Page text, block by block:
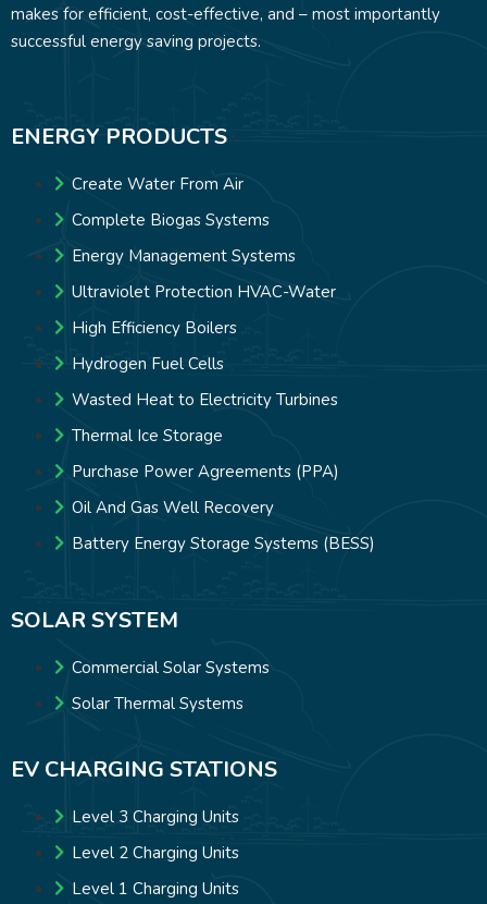
makes for efficient, cost-effective, and – most importantly
successful energy saving projects.
ENERGY PRODUCTS
Create Water From Air
Complete Biogas Systems
Energy Management Systems
Ultraviolet Protection HVAC-Water
High Efficiency Boilers
Hydrogen Fuel Cells
Wasted Heat to Electricity Turbines
Thermal Ice Storage
Purchase Power Agreements (PPA)
Oil And Gas Well Recovery
Battery Energy Storage Systems (BESS)
SOLAR SYSTEM
Commercial Solar Systems
Solar Thermal Systems
EV CHARGING STATIONS
Level 3 Charging Units
Level 2 Charging Units
Level 1 Charging Units